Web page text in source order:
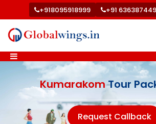
+918095918999 +91
Kumarakom Tour
Request Callback